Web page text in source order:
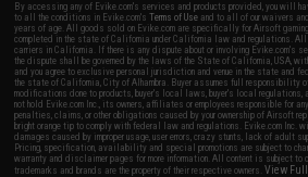
By accessing any of Evike.com's services and products provided, you will
to all the conditions in Evike.com'sTerms of Use and to all of our waivers
years of age. All goods sold on Evike.com are specifically for Airsoft
completed in the state of California under California law and regulations.
carriers in California. If there is any dispute about or involving Evike.com's
the dispute shall be governed by the laws of the State of California, USA,
and you agree to exclusive personal jurisdiction and venue in the state and
the state of California, City of Alhambra. Buyer assumes full
modifications done to products, buyer's local laws, buyer's local regulations,
not hold Evike.com Inc., its owners, affiliates or employees responsible for
penalties, claims, or other obligations caused by your ownership of Airsoft
bright orange tip to comply with federal law and regulations. Evike.com Inc.
damages caused by improper usage, user errors, crazy stunts, lack of adult
Pricing, specification, availability and special promotions are subject to
warranty and disclaimer pages for more information. All content is subject to
trademarks and brands are the property of their respective owners.View